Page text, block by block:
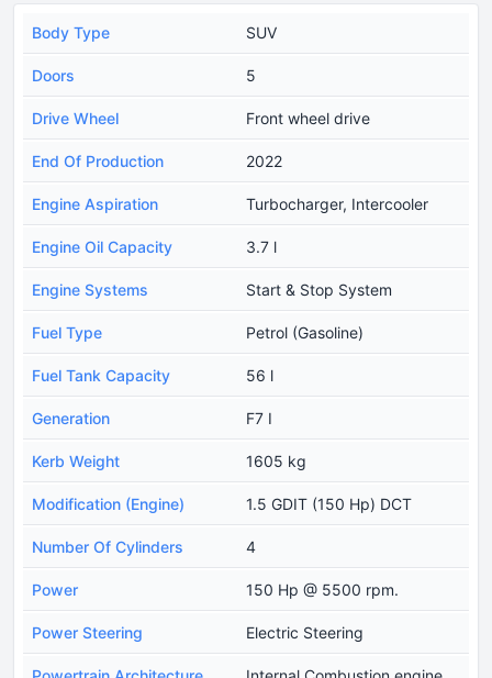
Body Type SUV
Doors 5
Drive Wheel Front wheel drive
End Of Production 2022
Engine Aspiration Turbocharger, Intercooler
Engine Oil Capacity 3.7 l
Engine Systems Start & Stop System
Fuel Type Petrol (Gasoline)
Fuel Tank Capacity 56 l
Generation F7 I
Kerb Weight 1605 kg
Modification (Engine) 1.5 GDIT (150 Hp) DCT
Number Of Cylinders 4
Power 150 Hp @ 5500 rpm.
Power Steering Electric Steering